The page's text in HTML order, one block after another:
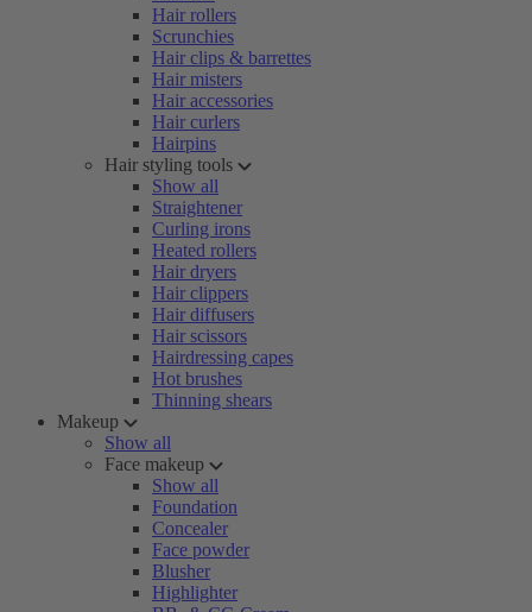
Hair rollers
Scrunchies
Hair clips & barrettes
Hair misters
Hair accessories
Hair curlers
Hairpins
Hair styling tools
Show all
Straightener
Curling irons
Heated rollers
Hair dryers
Hair clippers
Hair diffusers
Hair scissors
Hairdressing capes
Hot brushes
Thinning shears
Makeup
Show all
Face makeup
Show all
Foundation
Concealer
Face powder
Blusher
Highlighter